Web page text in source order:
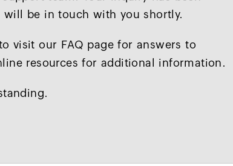
will be in touch with you shortly.
visit our FAQ page for answers to
resources for additional information.